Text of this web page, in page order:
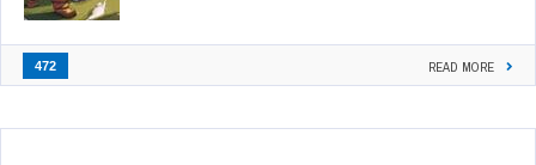
472 READ MORE